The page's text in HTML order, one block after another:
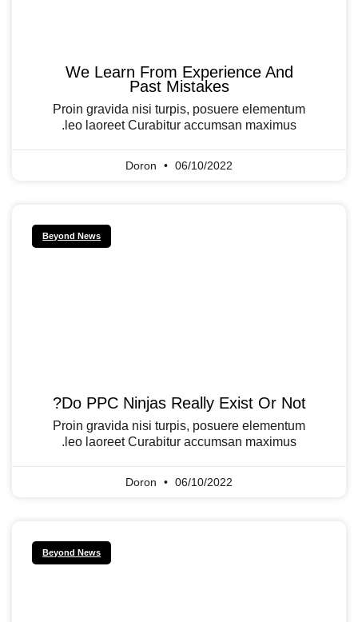
We Learn From Experience And
Past Mistakes
Proin gravida nisi turpis, posuere elementum
leo laoreet Curabitur accumsan maximus.
Doron 06/10/2022
Beyond News
Do PPC Ninjas Really Exist Or Not?
Proin gravida nisi turpis, posuere elementum
leo laoreet Curabitur accumsan maximus.
Doron 06/10/2022
Beyond News